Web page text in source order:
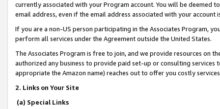
currently associated with your Program account. You will be deemed
email address, even if the email address associated with your account
If you are a non-US person participating in the Associates Program,
perform all services under the Agreement outside the United States.
The Associates Program is free to join, and we provide resources on
authorized any business to provide paid set-up or consulting
appropriate the Amazon name) reaches out to offer you costly
2. Links on Your Site
(a) Special Links